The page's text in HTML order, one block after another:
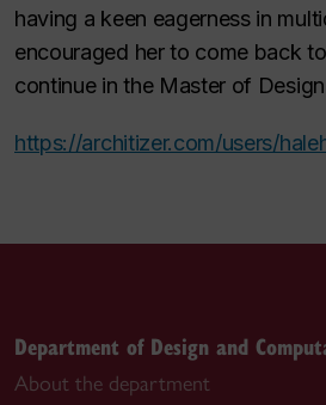
having a keen eagerness in
encouraged her to come back
continue in the Master of Design
https://architizer.com/users/
Department of Design and
About the department